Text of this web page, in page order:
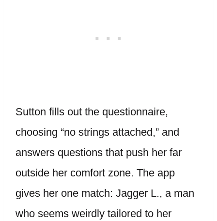
Sutton fills out the questionnaire,
choosing “no strings attached,” and
answers questions that push her far
outside her comfort zone. The app
gives her one match: Jagger L., a man
who seems weirdly tailored to her